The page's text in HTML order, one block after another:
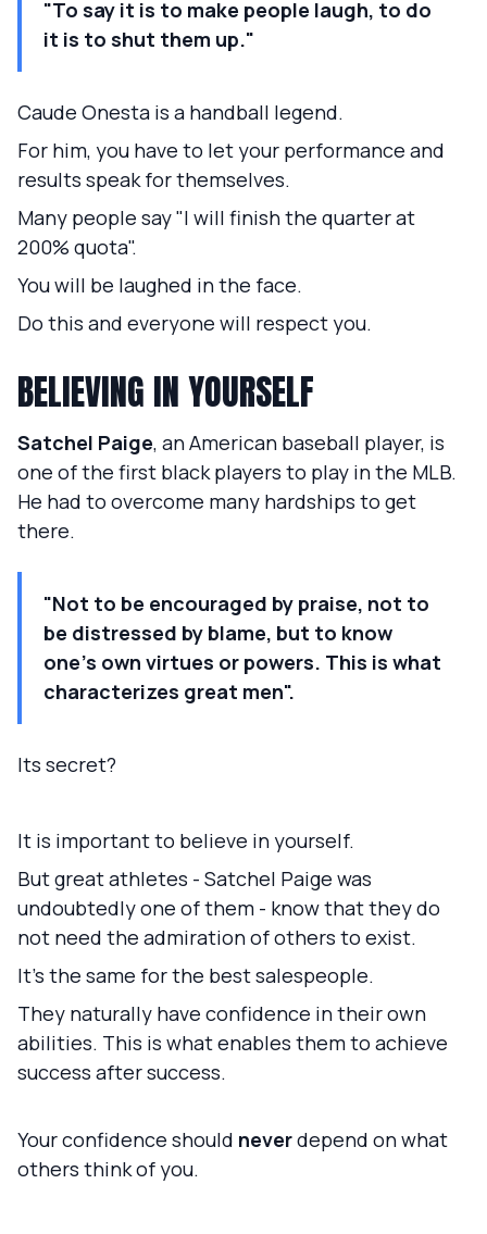
"To say it is to make people laugh, to do
it is to shut them up."
Caude Onesta is a handball legend.
For him, you have to let your performance and
results speak for themselves.
Many people say "I will finish the quarter at
200% quota".
You will be laughed in the face.
Do this and everyone will respect you.
BELIEVING IN YOURSELF
Satchel Paige, an American baseball player, is
one of the first black players to play in the MLB.
He had to overcome many hardships to get
there.
"Not to be encouraged by praise, not to
be distressed by blame, but to know
one's own virtues or powers. This is what
characterizes great men".
Its secret?
It is important to believe in yourself.
But great athletes - Satchel Paige was
undoubtedly one of them - know that they do
not need the admiration of others to exist.
It's the same for the best salespeople.
They naturally have confidence in their own
abilities. This is what enables them to achieve
success after success.
Your confidence should neverdepend on what
others think of you.